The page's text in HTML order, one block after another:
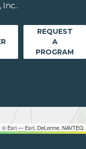
© Esri — Esri, DeLorme, NAVTEQ
REQUEST
A
PROGRAM